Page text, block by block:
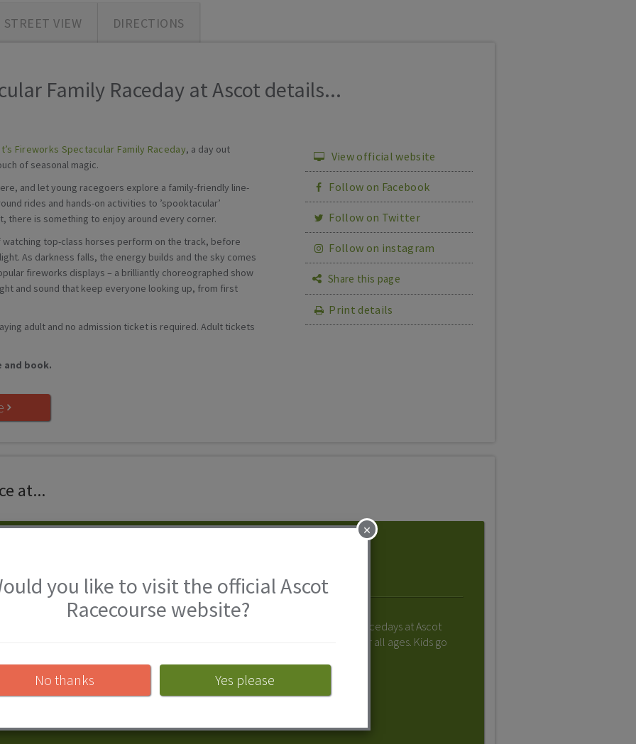
STREET VIEW DIRECTIONS
Family Raceday at Ascot details...
Fireworks Spectacular Family Raceday, a day out
of seasonal magic.
and let young racegoers explore a family-friendly line-
rides and hands-on activities to ’spooktacular’
there is something to enjoy around every corner.
top-class horses perform on the track, before
As darkness falls, the energy builds and the sky comes
fireworks displays – a brilliantly choreographed show
and sound that keep everyone looking up, from first
adult and no admission ticket is required. Adult tickets
book.
View official website
Follow on Facebook
Follow on Twitter
Follow on instagram
Share this page
Print details
at...
With racing plus a host of activities, family racedays at Ascot
Racecourse in Berkshire have something for all ages. Kids go
×
you like to visit the official Ascot
Racecourse website?
No thanks Yes please